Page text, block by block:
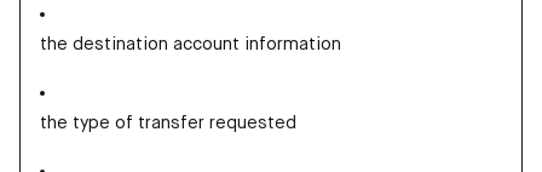
the destination account information
the type of transfer requested